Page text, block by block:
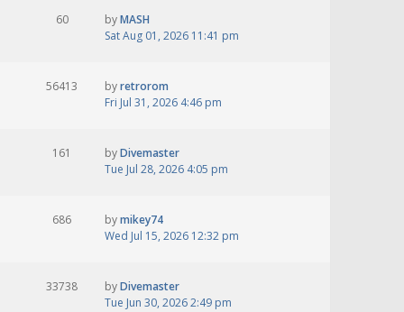
60 byMASH
Sat Aug 01, 2026 11:41 pm
56413 byretrorom
Fri Jul 31, 2026 4:46 pm
161 byDivemaster
Tue Jul 28, 2026 4:05 pm
686 bymikey74
Wed Jul 15, 2026 12:32 pm
33738 byDivemaster
Tue Jun 30, 2026 2:49 pm